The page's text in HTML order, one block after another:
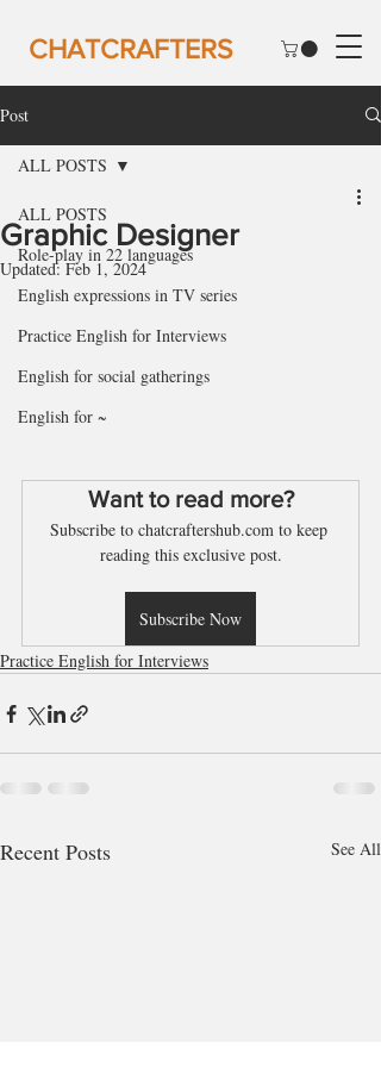
CHATCRAFTERS
Post
ALL POSTS
Role-play in 22 languages
English expressions in TV series
Practice English for Interviews
English for social gatherings
English for ~
ALL POSTS
Graphic Designer
Updated:Feb 1, 2024
Want to read more?
Subscribe to chatcraftershub.com to keep
reading this exclusive post.
Subscribe Now
Practice English for Interviews
Recent Posts See All